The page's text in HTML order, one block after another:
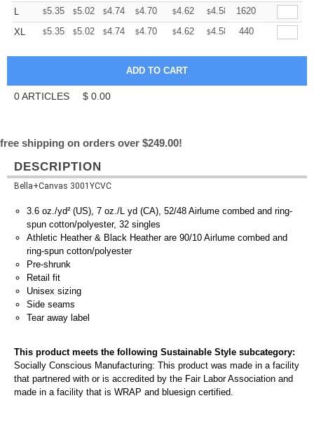
L
$5.35 $5.02 $4.74 $4.70 $4.62 $4.58 +
1620
XL
$5.35 $5.02 $4.74 $4.70 $4.62 $4.58 +
440
0ARTICLES $ 0.00
free shipping on orders over $249.00!
DESCRIPTION
Bella+Canvas 3001YCVC
3.6 oz./yd² (US), 7 oz./L yd (CA), 52/48 Airlume combed and ring-
spun cotton/polyester, 32 singles
Athletic Heather & Black Heather are 90/10 Airlume combed and
ring-spun cotton/polyester
Pre-shrunk
Retail fit
Unisex sizing
Side seams
Tear away label
This product meets the following Sustainable Style subcategory:
Socially Conscious Manufacturing: This product was made in a facility
that partnered with or is accredited by the Fair Labor Association and
made in a facility that is WRAP and bluesign certified.